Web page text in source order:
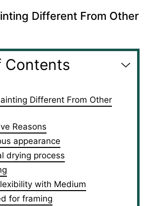
Different From Other
Contents
Different From Other
Reasons
appearance
drying process
with Medium
for framing